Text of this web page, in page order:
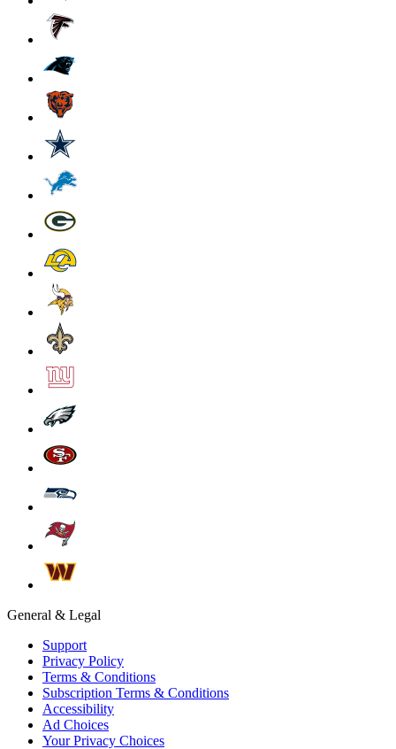
General & Legal
Support
Privacy Policy
Terms & Conditions
Subscription Terms & Conditions
Accessibility
Ad Choices
Your Privacy Choices